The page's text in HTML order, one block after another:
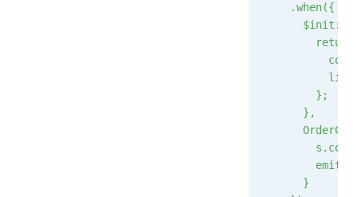
    .when({
$init:
return
        };
      },
      }